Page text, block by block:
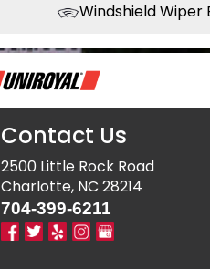
Windshield Wiper
Contact Us
2500 Little Rock Road
Charlotte, NC 28214
704-399-6211